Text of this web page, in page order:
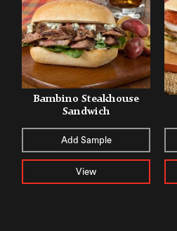
Bambino Steakhouse
Sandwich
Add Sample
View